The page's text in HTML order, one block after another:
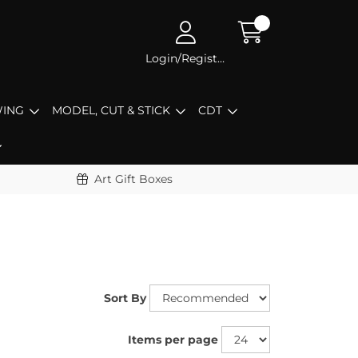
Login/Register
MODEL, CUT & STICK CDT
Art Gift Boxes
Sort By
Items per page